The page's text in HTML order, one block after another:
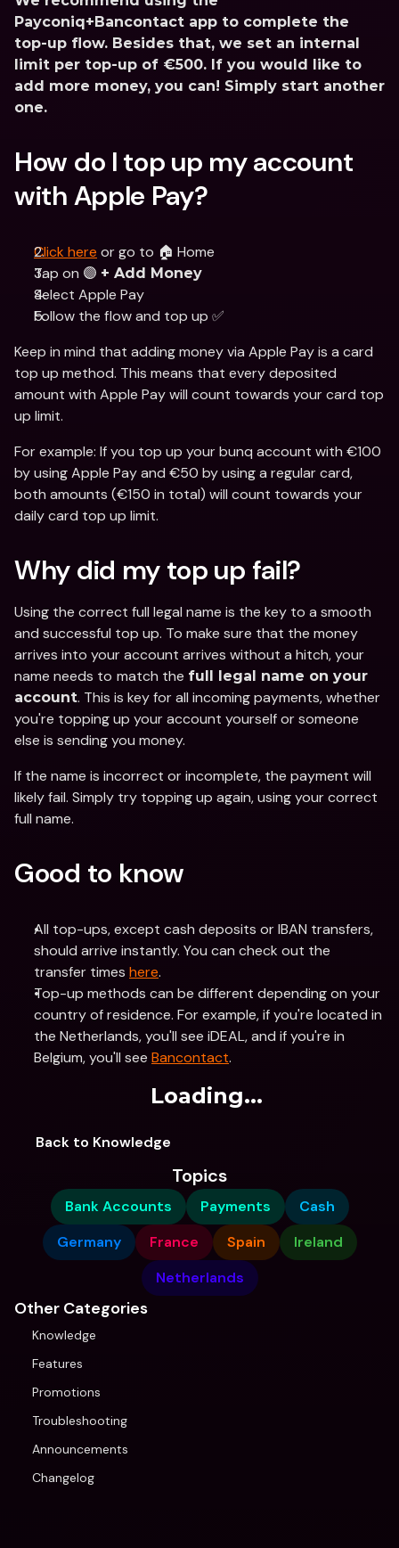
Payconiq+Bancontact app to complete the
top-up flow. Besides that, we set an internal
limit per top-up of €500. If you would like to
add more money, you can! Simply start another
one.
How do I top up my account
with Apple Pay?
Click here or go to 🏠 Home
Tap on 🟣 + Add Money
Select Apple Pay
Follow the flow and top up ✅
Keep in mind that adding money via Apple Pay is a card
top up method. This means that every deposited
amount with Apple Pay will count towards your card top
up limit.
For example: If you top up your bunq account with €100
by using Apple Pay and €50 by using a regular card,
both amounts (€150 in total) will count towards your
daily card top up limit.
Why did my top up fail?
Using the correct full legal name is the key to a smooth
and successful top up. To make sure that the money
arrives into your account arrives without a hitch, your
name needs to match the full legal name on your
account. This is key for all incoming payments, whether
you're topping up your account yourself or someone
else is sending you money.
If the name is incorrect or incomplete, the payment will
likely fail. Simply try topping up again, using your correct
full name.
Good to know
All top-ups, except cash deposits or IBAN transfers,
should arrive instantly. You can check out the
transfer times here.
Top-up methods can be different depending on your
country of residence. For example, if you're located in
the Netherlands, you'll see iDEAL, and if you're in
Belgium, you'll see Bancontact.
Loading...
Back to Knowledge
Topics
Bank Accounts Payments
Cash
Germany
France Spain
Ireland
Netherlands
Other Categories
Knowledge
Features
Promotions
Troubleshooting
Announcements
Changelog